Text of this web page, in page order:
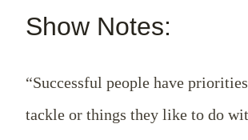
Show Notes:
“Successful people have
tackle or things they like to do